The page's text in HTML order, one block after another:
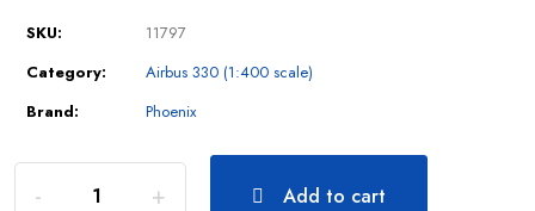
SKU:
11797
Category:
Airbus 330 (1:400 scale)
Brand:
Phoenix
Add to cart